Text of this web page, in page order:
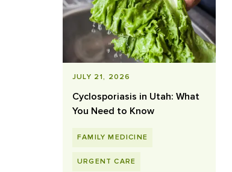
JULY 21, 2026
Cyclosporiasis in Utah: What
You Need to Know
FAMILY MEDICINE
URGENT CARE